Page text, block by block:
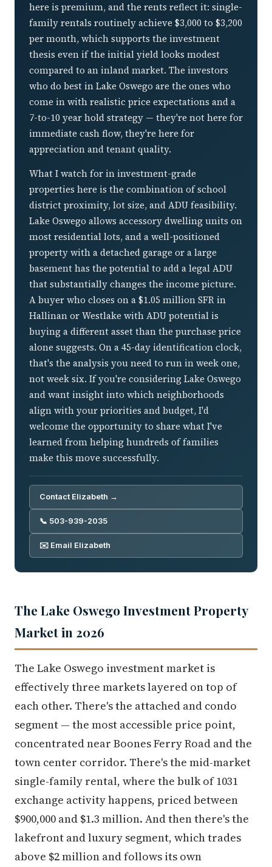
here is premium, and the rents reflect it: single-
family rentals routinely achieve $3,000 to $3,200
per month, which supports the investment
thesis even if the initial yield looks modest
compared to an inland market. The investors
who do best in Lake Oswego are the ones who
come in with realistic price expectations and a
7-to-10 year hold strategy — they're not here for
immediate cash flow, they're here for
appreciation and tenant quality.
What I watch for in investment-grade
properties here is the combination of school
district proximity, lot size, and ADU feasibility.
Lake Oswego allows accessory dwelling units on
most residential lots, and a well-positioned
property with a detached garage or a large
basement has the potential to add a legal ADU
that substantially changes the income picture.
A buyer who closes on a $1.05 million SFR in
Hallinan or Westlake with ADU potential is
buying a different asset than the purchase price
alone suggests. On a 45-day identification clock,
that's the analysis you need to run in week one,
not week six. If you're considering Lake Oswego
and want insight into which neighborhoods
align with your priorities and budget, I'd
welcome the opportunity to share what I've
learned from helping hundreds of families
make this move successfully.
Contact Elizabeth →
📞 503-939-2035
✉️ Email Elizabeth
The Lake Oswego Investment Property
Market in 2026
The Lake Oswego investment market is
effectively three markets layered on top of
each other. There's the attached and condo
segment — the most accessible price point,
concentrated near Boones Ferry Road and the
town center corridor. There's the mid-market
single-family rental, where the bulk of 1031
exchange activity happens, priced between
$900,000 and $1.3 million. And then there's the
lakefront and luxury segment, which trades
above $2 million and follows its own